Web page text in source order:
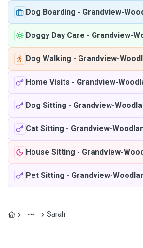
Dog Boarding - Grandview-
Doggy Day Care - Grandview-
Dog Walking - Grandview-
Home Visits - Grandview-
Dog Sitting - Grandview-
Cat Sitting - Grandview-
House Sitting - Grandview-
Pet Sitting - Grandview-
Sarah